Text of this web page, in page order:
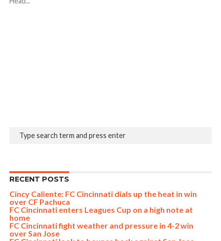
RECENT POSTS
Cincy Caliente: FC Cincinnati dials up the heat in win
over CF Pachuca
FC Cincinnati enters Leagues Cup on a high note at
home
FC Cincinnati fight weather and pressure in 4-2 win
over San Jose